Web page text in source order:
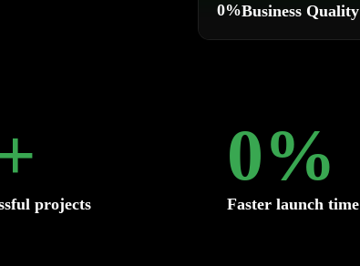
0%Business Quality
projects Faster launch time
0%